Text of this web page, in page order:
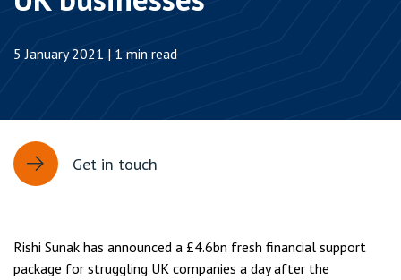
5 January 2021 | 1 min read
Get in touch
Rishi Sunak has announced a £4.6bn fresh financial support
package for struggling UK companies a day after the